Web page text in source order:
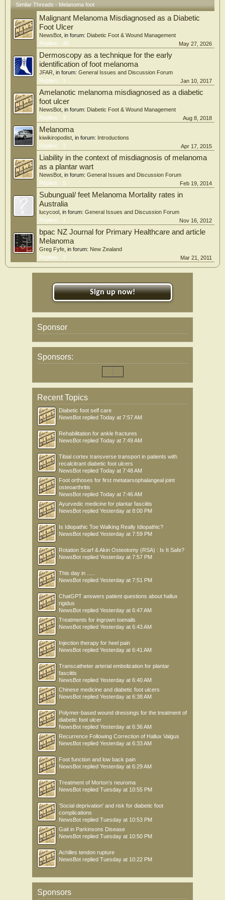
Similar Threads - Melanoma foot
Malignant Melanoma Misdiagnosed as a Diabetic
Foot Ulcer
NewsBot , in forum: Diabetic Foot & Wound Management
Replies:
40 May 27, 2026
Dermoscopy as a technique for the early
identification of foot melanoma
JFAR , in forum: General Issues and Discussion Forum
Replies:
1 Jan 10, 2017
Amelanotic melanoma misdiagnosed as a diabetic
foot ulcer
NewsBot , in forum: Diabetic Foot & Wound Management
Replies:
3 Aug 8, 2018
Melanoma
kiwikiropodist , in forum: Introductions
Replies:
3 Apr 17, 2015
Liability in the context of misdiagnosis of melanoma
as a plantar wart
NewsBot , in forum: General Issues and Discussion Forum
Replies:
5 Feb 19, 2014
Subungual/ feet Melanoma Mortality rates in
Australia
lucycool , in forum: General Issues and Discussion Forum
Replies:
1 Nov 16, 2012
bpac NZ Journal for Primary Healthcare and article
Melanoma
Greg Fyfe , in forum: New Zealand
Replies:
2 Mar 21, 2011
Sign up now!
Sponsor
Sponsors:
Recent Topics
Diabetic foot self care
NewsBot replied Today at 7:57 AM
Rehabilitation for ankle fractures
NewsBot replied Today at 7:49 AM
Tibial cortex transverse transport in patients with
recalcitrant diabetic foot ulcers
NewsBot replied Today at 7:48 AM
Foot orthoses for first metatarsophalangeal joint
osteoarthritis
NewsBot replied Today at 7:46 AM
Ayurvedic medicine for plantar fasciitis
NewsBot replied Yesterday at 8:00 PM
Is Idiopathic Toe Walking Really Idiopathic?
NewsBot replied Yesterday at 7:59 PM
Rotation Scarf & Akin Osteotomy (RSA) : Is It Safe?
NewsBot replied Yesterday at 7:57 PM
This day in .....
NewsBot replied Yesterday at 7:51 PM
ChatGPT answers patient questions about hallux
rigidus
NewsBot replied Yesterday at 6:47 AM
Treatments for ingrown toenails
NewsBot replied Yesterday at 6:43 AM
Injection therapy for heel pain
NewsBot replied Yesterday at 6:41 AM
Transcatheter arterial embolization for plantar
fasciitis
NewsBot replied Yesterday at 6:40 AM
Chinese medicine and diabetic foot ulcers
NewsBot replied Yesterday at 6:38 AM
Polymer-based wound dressings for the treatment of
diabetic foot ulcer
NewsBot replied Yesterday at 6:36 AM
Recurrence Following Correction of Hallux Valgus
NewsBot replied Yesterday at 6:33 AM
Foot function and low back pain
NewsBot replied Yesterday at 6:29 AM
Treatment of Morton’s neuroma
NewsBot replied Tuesday at 10:55 PM
'Social deprivation' and risk for diabetic foot
complications
NewsBot replied Tuesday at 10:53 PM
Gait in Parkinsons Disease
NewsBot replied Tuesday at 10:50 PM
Achilles tendon rupture
NewsBot replied Tuesday at 10:22 PM
Sponsors